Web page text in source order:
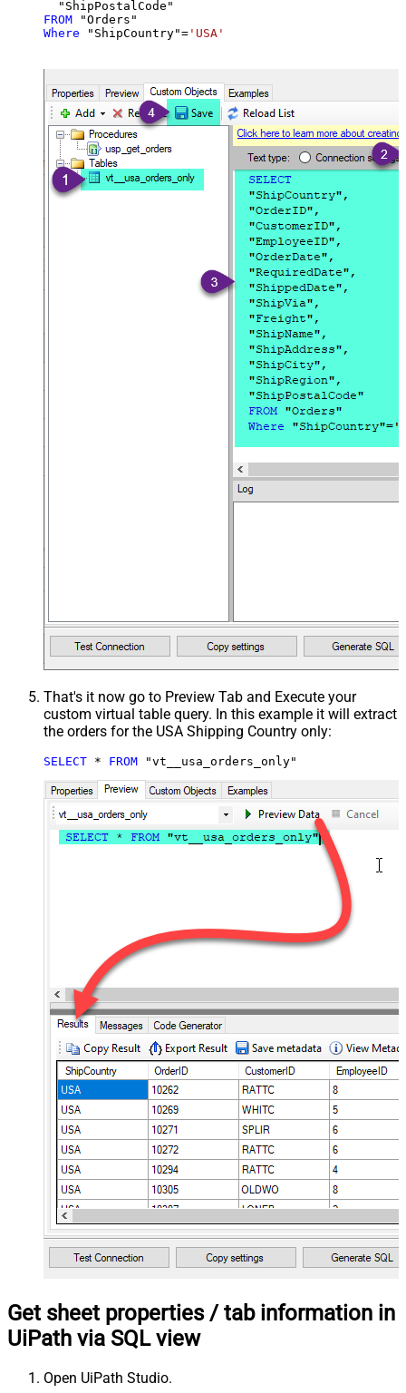
FROM
Where "ShipCountry"= 'USA'
That's it now go to Preview Tab and Execute your
custom virtual table query. In this example it will extract
the orders for the USA Shipping Country only:
SELECT * FROM "vt__usa_orders_only"
Get sheet properties / tab information in
UiPath via SQL view
Open UiPath Studio.